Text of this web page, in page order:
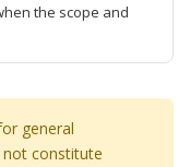
the scope and
general
not constitute